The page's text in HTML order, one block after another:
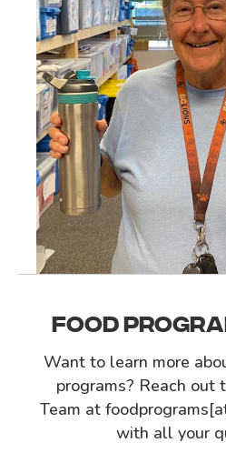
FOOD
Want to learn more
programs? Reach out
Team at
with all your